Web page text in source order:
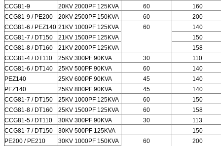
CCG81-9 20KV 2000PF 125KVA 60
160
CCG81-9 / PE200
20KV 2500PF 150KVA 60
200
CCG81-6 / PEZ140 21KV 1000PF 125KVA 60
140
CCG81-7 / DT150
21KV 1500PF 125KVA
150
CCG81-8 / DT160
21KV 2000PF 125KVA
158
CCG81-4 / DT110
25KV 300PF 90KVA 30
110
CCG81-6 / DT140
25KV 500PF 90KVA 60
140
PEZ140
25KV 600PF 90KVA 45
140
PEZ140
25KV 800PF 90KVA 45
140
CCG81-7 / DT150
25KV 1000PF 125KVA 60
150
CCG81-8 / DT160
25KV 1500PF 125KVA 60
158
CCG81-5 / DT110
30KV 300PF 90KVA 30
113
CCG81-7 / DT150
30KV 500PF 125KVA
150
PE200 / PE210
30KV 1000PF 150KVA 60
200